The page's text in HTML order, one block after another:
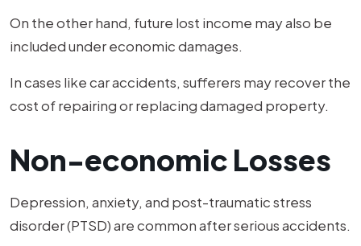
On the other hand, future lost income may also be
included under economic damages.
In cases like car accidents, sufferers may recover the
cost of repairing or replacing damaged property.
Non-economic Losses
Depression, anxiety, and post-traumatic stress
disorder (PTSD) are common after serious accidents.